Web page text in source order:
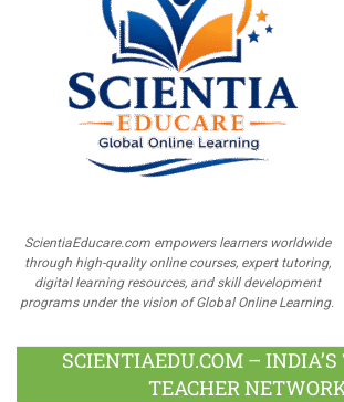
ScientiaEducare.com empowers learners worldwide
through high-quality online courses, expert tutoring,
digital learning resources, and skill development
programs under the vision of Global Online Learning.
SCIENTIAEDU.COM –
TEACHER